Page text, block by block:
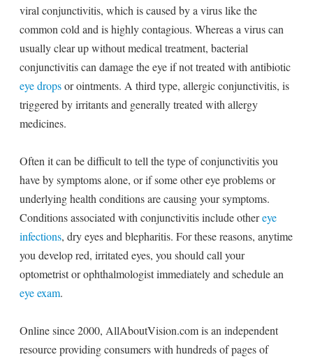
viral conjunctivitis, which is caused by a virus like the
common cold and is highly contagious. Whereas a virus can
usually clear up without medical treatment, bacterial
conjunctivitis can damage the eye if not treated with antibiotic
eye dropsor ointments. A third type, allergic conjunctivitis, is
triggered by irritants and generally treated with allergy
medicines.
Often it can be difficult to tell the type of conjunctivitis you
have by symptoms alone, or if some other eye problems or
underlying health conditions are causing your symptoms.
Conditions associated with conjunctivitis include othereye
infections, dry eyes and blepharitis. For these reasons, anytime
you develop red, irritated eyes, you should call your
optometrist or ophthalmologist immediately and schedule an
eye exam.
Online since 2000, AllAboutVision.com is an independent
resource providing consumers with hundreds of pages of